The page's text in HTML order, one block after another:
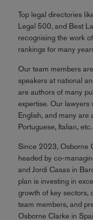
Top legal directories
Legal 500, and Best
recognising the work
rankings for many
Our team members
speakers at national
are authors of many
expertise. Our lawyers
English, and many are
Portuguese, Italian, etc.
Since 2023, Osborne
headed by co-
and Jordi Casas in
plan is investing in
growth of key sectors,
team members, and
Osborne Clarke in